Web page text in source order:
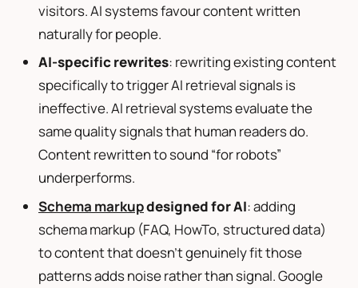
visitors. AI systems favour content written
naturally for people.
AI-specific rewrites: rewriting existing content
specifically to trigger AI retrieval signals is
ineffective. AI retrieval systems evaluate the
same quality signals that human readers do.
Content rewritten to sound “for robots”
underperforms.
Schema markupdesigned for AI: adding
schema markup (FAQ, HowTo, structured data)
to content that doesn’t genuinely fit those
patterns adds noise rather than signal. Google